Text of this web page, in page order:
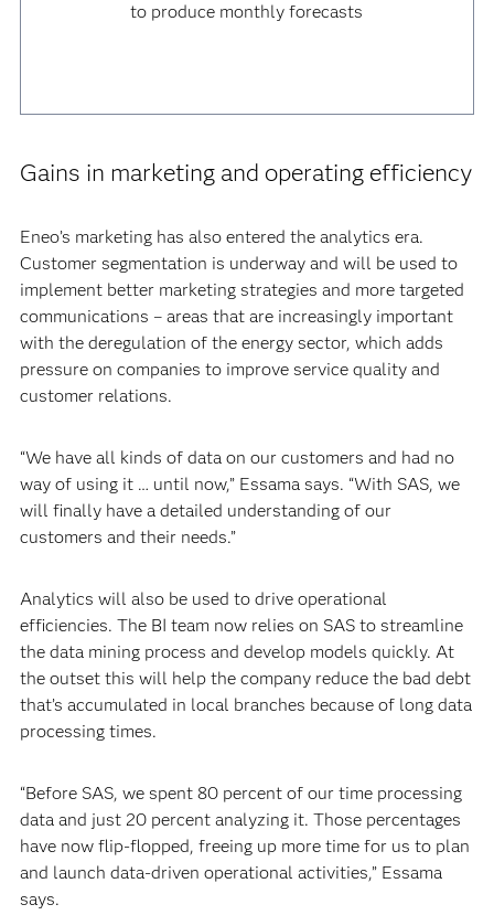
to produce monthly forecasts
Gains in marketing and operating efficiency
Eneo’s marketing has also entered the analytics era.
Customer segmentation is underway and will be used to
implement better marketing strategies and more targeted
communications – areas that are increasingly important
with the deregulation of the energy sector, which adds
pressure on companies to improve service quality and
customer relations.
“We have all kinds of data on our customers and had no
way of using it … until now,” Essama says. “With SAS, we
will finally have a detailed understanding of our
customers and their needs.”
Analytics will also be used to drive operational
efficiencies. The BI team now relies on SAS to streamline
the data mining process and develop models quickly. At
the outset this will help the company reduce the bad debt
that’s accumulated in local branches because of long data
processing times.
“Before SAS, we spent 80 percent of our time processing
data and just 20 percent analyzing it. Those percentages
have now flip-flopped, freeing up more time for us to plan
and launch data-driven operational activities,” Essama
says.